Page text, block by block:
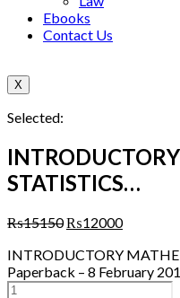
Ebooks
Contact Us
X
Selected:
STATISTICS…
₨15150₨12000
INTRODUCTORY
Paperback – 8 February